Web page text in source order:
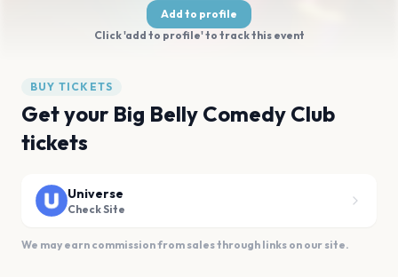
Add to profile
Click 'add to profile' to track this event
BUY TICKETS
Get your Big Belly Comedy Club
tickets
Universe
Check Site
We may earn commission from sales through links on our site.